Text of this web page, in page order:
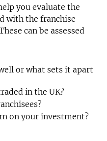
you evaluate the
with the franchise
can be assessed
or what sets it apart
in the UK?
on your investment?